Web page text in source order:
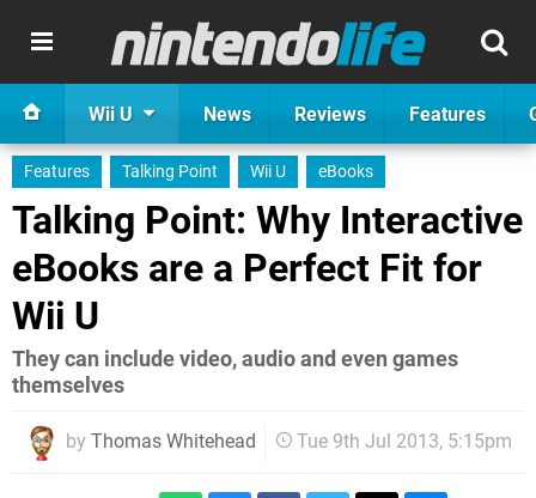
Wii U News Reviews Features
Features Talking Point Wii U eBooks
Talking Point: Why Interactive
eBooks are a Perfect Fit for
Wii U
They can include video, audio and even games
themselves
by Thomas Whitehead Tue 9th Jul 2013, 5:15pm